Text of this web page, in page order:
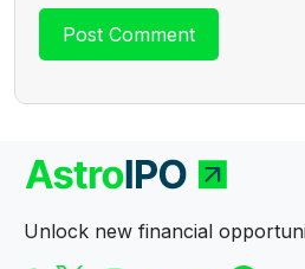
Unlock new financial